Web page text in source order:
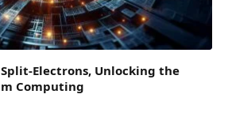
Electrons, Unlocking the
Computing